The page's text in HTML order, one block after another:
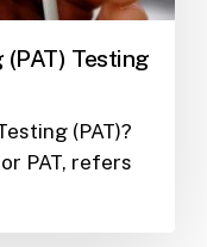
(PAT) Testing
(PAT)?
PAT, refers